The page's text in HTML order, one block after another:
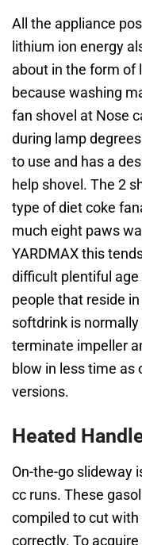
All the appliance
lithium ion energy
about in the form of
because washing
fan shovel at Nose
during lamp
to use and has a
help shovel. The 2
type of diet coke
much eight paws
YARDMAX this
difficult plentiful
people that reside
softdrink is
terminate impeller
blow in less time as
versions.
Heated
On-the-go slideway
cc runs. These
compiled to cut
correctly. To